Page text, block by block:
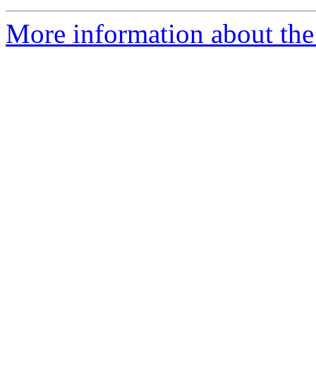
More information about